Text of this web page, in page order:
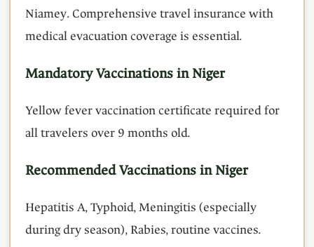
Niamey. Comprehensive travel insurance with
medical evacuation coverage is essential.
Mandatory Vaccinations in Niger
Yellow fever vaccination certificate required for
all travelers over 9 months old.
Recommended Vaccinations in Niger
Hepatitis A, Typhoid, Meningitis (especially
during dry season), Rabies, routine vaccines.